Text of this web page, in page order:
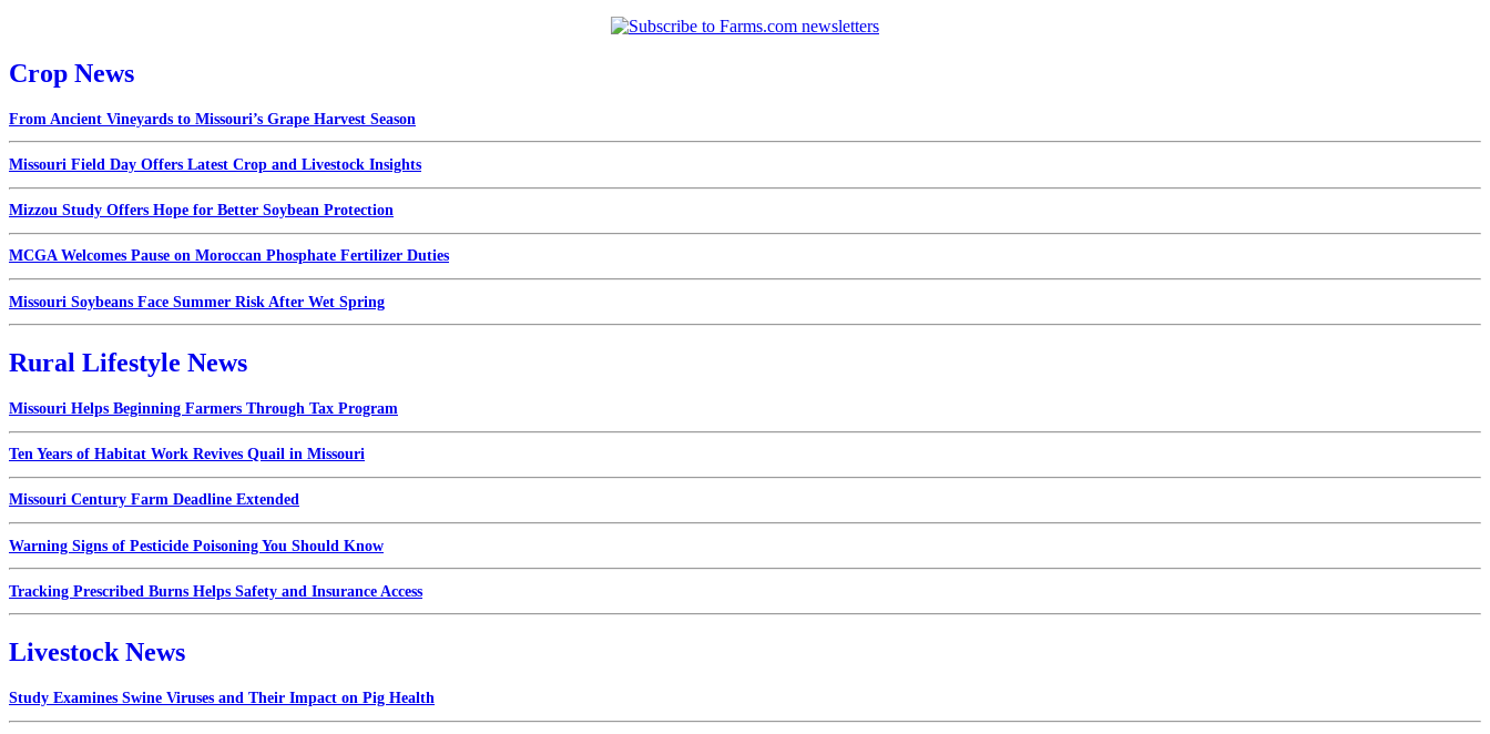
Crop News
From Ancient Vineyards to Missouri’s Grape Harvest Season
Missouri Field Day Offers Latest Crop and Livestock Insights
Mizzou Study Offers Hope for Better Soybean Protection
MCGA Welcomes Pause on Moroccan Phosphate Fertilizer Duties
Missouri Soybeans Face Summer Risk After Wet Spring
Rural Lifestyle News
Missouri Helps Beginning Farmers Through Tax Program
Ten Years of Habitat Work Revives Quail in Missouri
Missouri Century Farm Deadline Extended
Warning Signs of Pesticide Poisoning You Should Know
Tracking Prescribed Burns Helps Safety and Insurance Access
Livestock News
Study Examines Swine Viruses and Their Impact on Pig Health